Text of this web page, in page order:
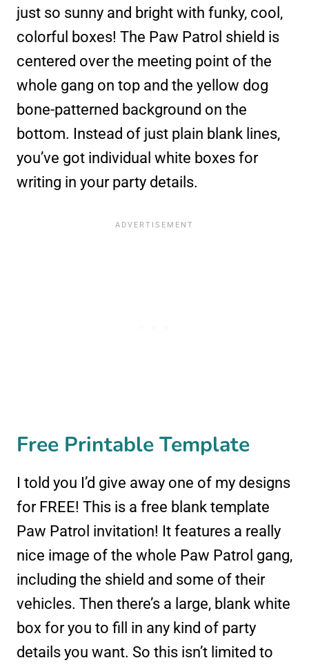
just so sunny and bright with funky, cool,
colorful boxes! The Paw Patrol shield is
centered over the meeting point of the
whole gang on top and the yellow dog
bone-patterned background on the
bottom. Instead of just plain blank lines,
you’ve got individual white boxes for
writing in your party details.
Free Printable Template
I told you I’d give away one of my designs
for FREE! This is a free blank template
Paw Patrol invitation! It features a really
nice image of the whole Paw Patrol gang,
including the shield and some of their
vehicles. Then there’s a large, blank white
box for you to fill in any kind of party
details you want. So this isn’t limited to